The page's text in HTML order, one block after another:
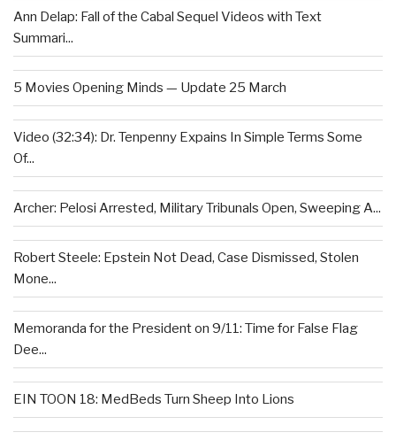
Ann Delap: Fall of the Cabal Sequel Videos with Text
Summari...
5 Movies Opening Minds — Update 25 March
Video (32:34): Dr. Tenpenny Expains In Simple Terms Some
Of...
Archer: Pelosi Arrested, Military Tribunals Open, Sweeping A...
Robert Steele: Epstein Not Dead, Case Dismissed, Stolen
Mone...
Memoranda for the President on 9/11: Time for False Flag
Dee...
EIN TOON 18: MedBeds Turn Sheep Into Lions